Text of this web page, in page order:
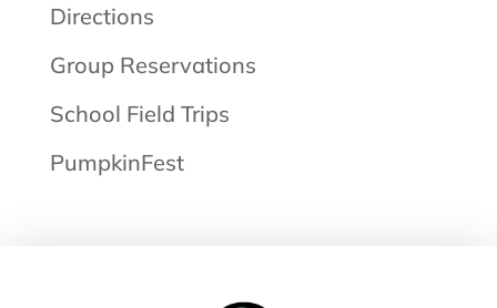
Directions
Group Reservations
School Field Trips
PumpkinFest